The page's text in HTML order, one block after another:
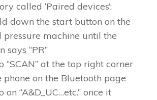
called ‘Paired devices’:
down the start button on the
pressure machine until the
says “PR”
“SCAN” at the top right corner
phone on the Bluetooth page
on “A&D_UC…etc.” once it